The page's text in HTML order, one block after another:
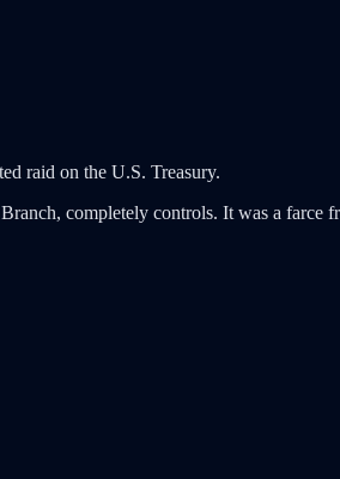
raid on the U.S. Treasury.
completely controls. It was a farce